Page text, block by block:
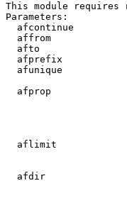
This module requires
Parameters:
afcontinue
affrom
afto
afprefix
afunique
afprop
aflimit
afdir